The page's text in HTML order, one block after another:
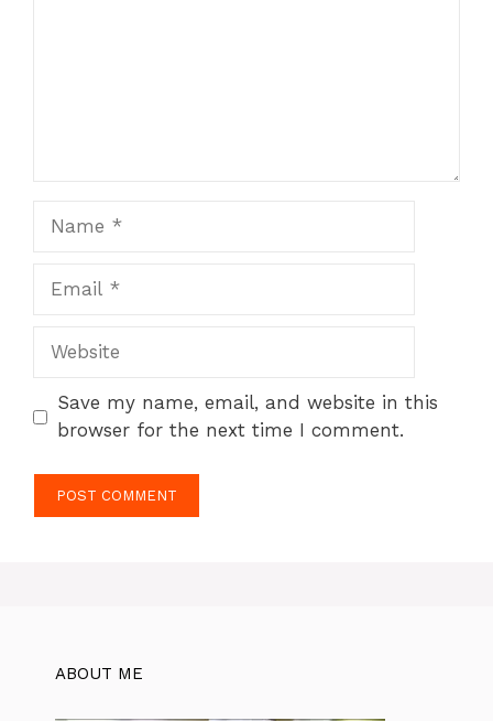
Website
Save my name, email, and website in this
browser for the next time I comment.
ABOUT ME